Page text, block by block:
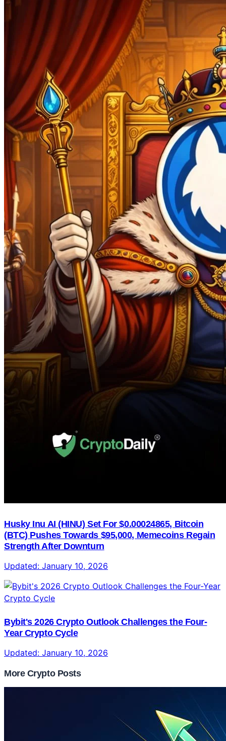
Husky Inu AI (HINU) Set For $0.00024865, Bitcoin
(BTC) Pushes Towards $95,000, Memecoins Regain
Strength After Downturn
Updated: January 10, 2026
Bybit's 2026 Crypto Outlook Challenges the Four-
Year Crypto Cycle
Updated: January 10, 2026
More Crypto Posts